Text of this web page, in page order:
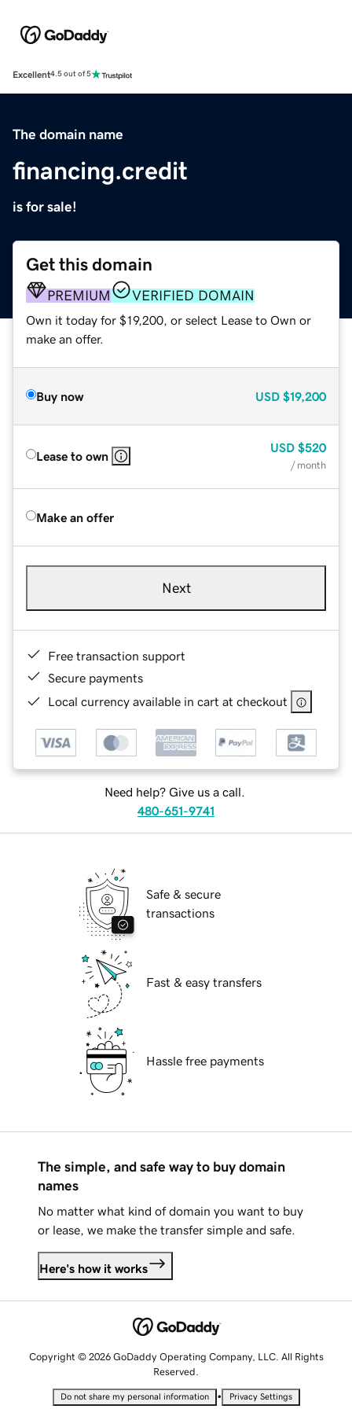
Excellent4.5 out of 5
The domain name
financing.credit
is for sale!
Get this domain
PREMIUM VERIFIED DOMAIN
Own it today for $19,200, or select Lease to Own or
make an offer.
Buy now USD $19,200
Lease to own
USD $520
/ month
Make an offer
Next
Free transaction support
Secure payments
Local currency available in cart at checkout
Need help? Give us a call.
480-651-9741
Safe & secure
transactions
Fast & easy transfers
Hassle free payments
The simple, and safe way to buy domain
names
No matter what kind of domain you want to buy
or lease, we make the transfer simple and safe.
Here's how it works
Copyright © 2026 GoDaddy Operating Company, LLC. All Rights
Reserved.
Do not share my personal information • Privacy Settings